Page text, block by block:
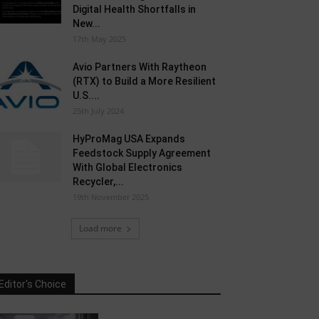
Digital Health Shortfalls in
New...
17th May 2025
Avio Partners With Raytheon
(RTX) to Build a More Resilient
U.S....
25th July 2024
HyProMag USA Expands
Feedstock Supply Agreement
With Global Electronics
Recycler,...
19th November 2025
Load more
Choice